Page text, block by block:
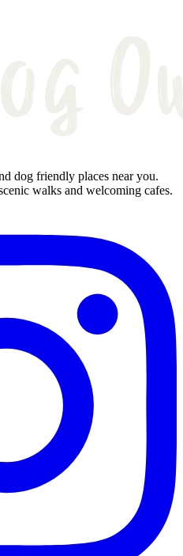
dog friendly places near you.
walks and welcoming cafes.